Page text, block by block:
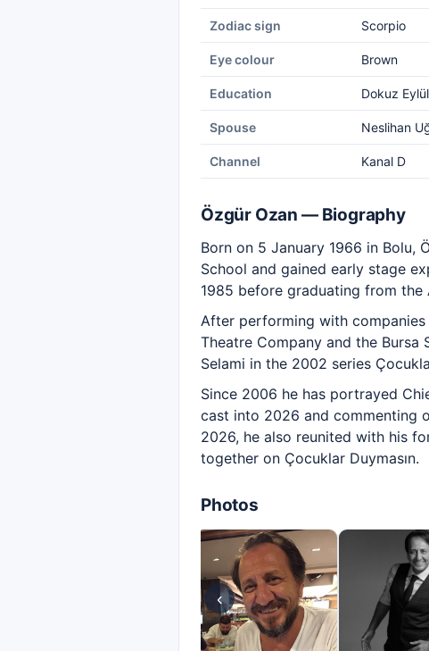
Zodiac sign Scorpio
Eye colour Brown
Education Dokuz
Spouse Neslihan
Channel Kanal D
Özgür Ozan — Biography
Born on 5 January 1966 in Bolu,
School and gained early stage
1985 before graduating from
After performing with companies
Theatre Company and the
Selami in the 2002 series
Since 2006 he has portrayed
cast into 2026 and commenting
2026, he also reunited with his
together on Çocuklar Duymasın.
Photos
‹